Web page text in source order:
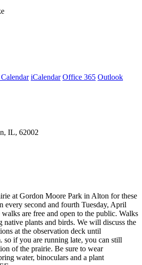
iCalendar Office 365 Outlook
IL, 62002
at Gordon Moore Park in Alton for these
every second and fourth Tuesday, April
are free and open to the public. Walks
plants and birds. We will discuss the
at the observation deck until
so if you are running late, you can still
of the prairie. Be sure to wear
water, binoculars and a plant